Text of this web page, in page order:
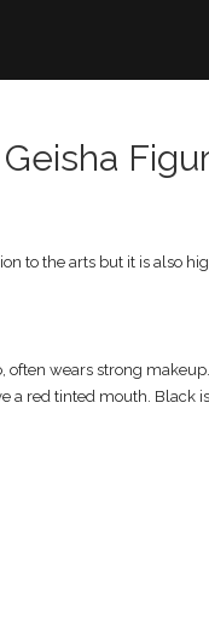
to the arts but it is also
often wears strong
a red tinted mouth. Black